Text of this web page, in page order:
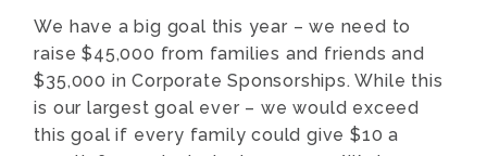
We have a big goal this year – we need to
raise $45,000 from families and friends and
$35,000 in Corporate Sponsorships. While this
is our largest goal ever – we would exceed
this goal if every family could give $10 a